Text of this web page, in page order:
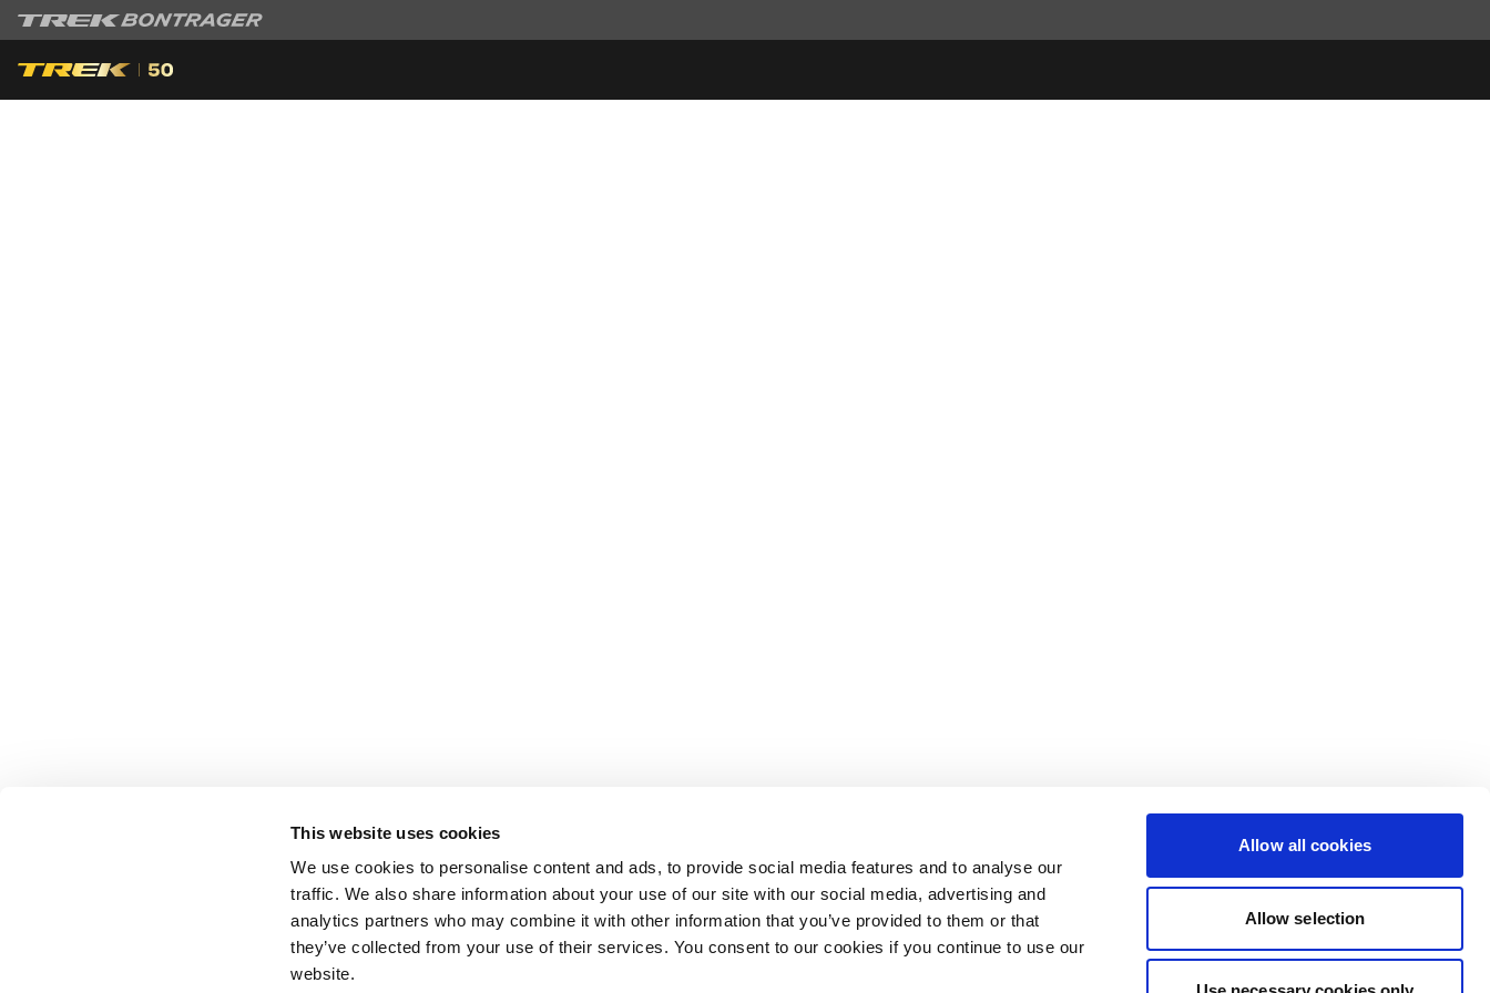
This website uses cookies
We use cookies to personalise content and ads, to provide social media features and to analyse our
traffic. We also share information about your use of our site with our social media, advertising and
analytics partners who may combine it with other information that you’ve provided to them or that
they’ve collected from your use of their services. You consent to our cookies if you continue to use our
website.
Allow all cookies
Allow selection